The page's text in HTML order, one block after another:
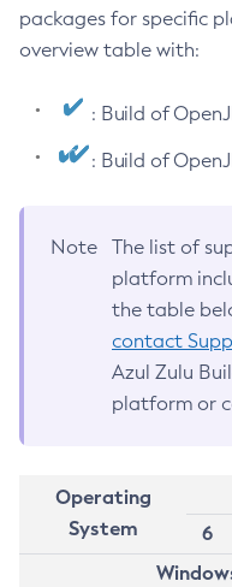
packages for specific
overview table with:
: Build of
: Build of
Note
The list of
platform
the table
contact
Azul Zulu
platform or
Operating
System
6